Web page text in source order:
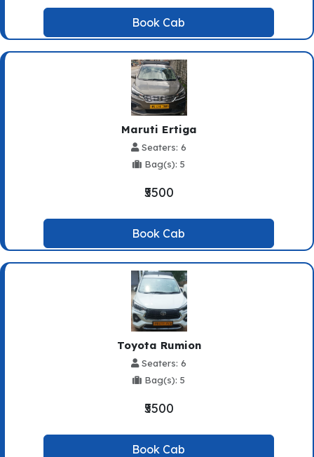
Book Cab
Maruti Ertiga
Seaters: 6
Bag(s): 5
₹5500
Book Cab
Toyota Rumion
Seaters: 6
Bag(s): 5
₹5500
Book Cab